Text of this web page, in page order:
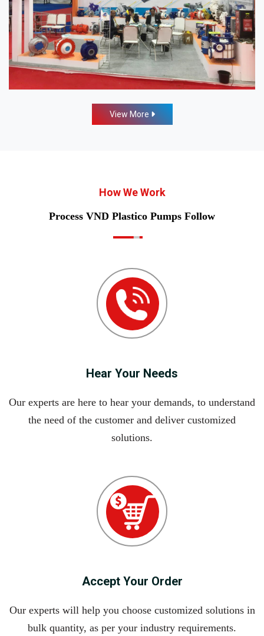
View More
How We Work
Process VND Plastico Pumps Follow
Hear Your Needs
Our experts are here to hear your demands, to understand
the need of the customer and deliver customized
solutions.
Accept Your Order
Our experts will help you choose customized solutions in
bulk quantity, as per your industry requirements.